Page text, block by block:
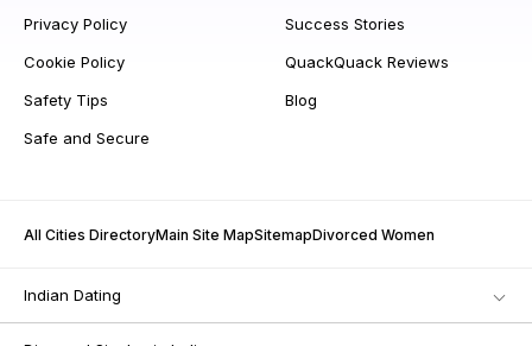
Privacy Policy
Cookie Policy
Safety Tips
Safe and Secure
Success Stories
QuackQuack Reviews
Blog
All Cities DirectoryMain Site MapSitemapDivorced Women
Indian Dating